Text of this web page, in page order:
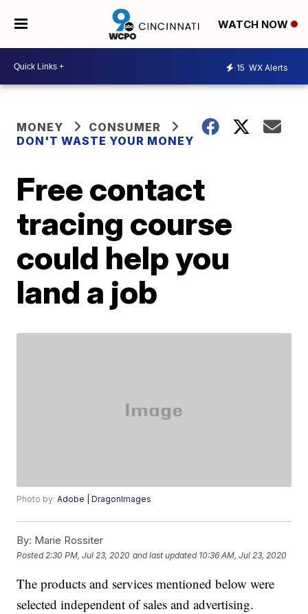
WATCH NOW
15 WX Alerts
MONEY
CONSUMER
DON'T WASTE YOUR MONEY
Free contact
tracing course
could help you
land a job
Photo by:Adobe | DragonImages
By: Marie Rossiter
Posted 2:30 PM, Jul 23, 2020 and last updated 10:36 AM, Jul 23, 2020
The products and services mentioned below were
selected independent of sales and advertising.